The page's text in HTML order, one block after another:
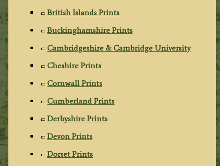
British Islands Prints
Buckinghamshire Prints
Cambridgeshire & Cambridge University
Cheshire Prints
Cornwall Prints
Cumberland Prints
Derbyshire Prints
Devon Prints
Dorset Prints